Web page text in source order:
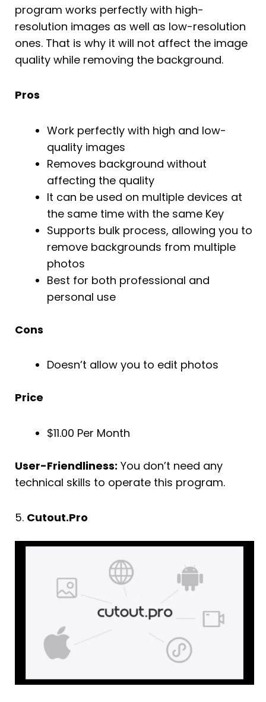
program works perfectly with high-
resolution images as well as low-resolution
ones. That is why it will not affect the image
quality while removing the background.
Pros
Work perfectly with high and low-
quality images
Removes background without
affecting the quality
It can be used on multiple devices at
the same time with the same Key
Supports bulk process, allowing you to
remove backgrounds from multiple
photos
Best for both professional and
personal use
Cons
Doesn’t allow you to edit photos
Price
$11.00 Per Month
User-Friendliness: You don’t need any
technical skills to operate this program.
5. Cutout.Pro